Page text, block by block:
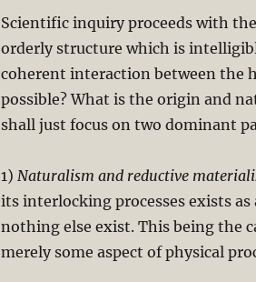
Scientific inquiry proceeds with
orderly structure which is
coherent interaction between the
possible? What is the origin and
shall just focus on two dominant
1) Naturalism and reductive
its interlocking processes exists
nothing else exist. This being the
merely some aspect of physical